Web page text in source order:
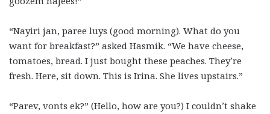
“Nayiri jan, paree luys (good morning). What do you
want for breakfast?” asked Hasmik. “We have cheese,
tomatoes, bread. I just bought these peaches. They’re
fresh. Here, sit down. This is Irina. She lives upstairs.”
“Parev, vonts ek?” (Hello, how are you?) I couldn’t shake